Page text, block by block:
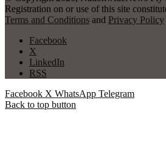
Registration on or use of this site
Terms and Conditions and Privacy Policy
Facebook
X
LinkedIn
RSS
Facebook X WhatsApp Telegram
Back to top button